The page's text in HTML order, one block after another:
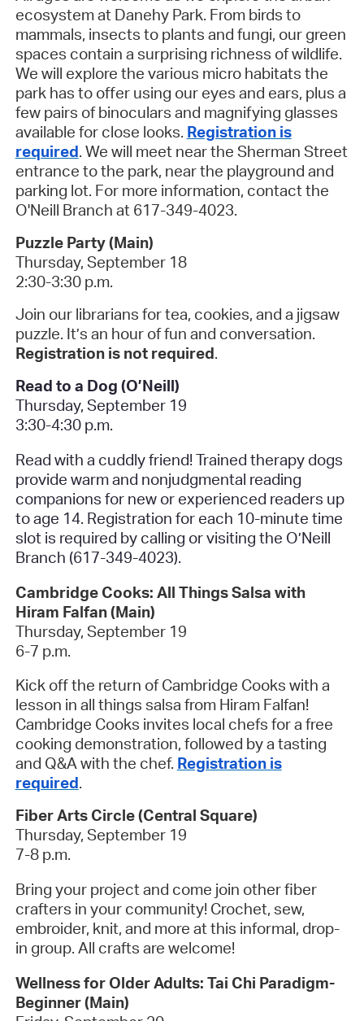
ecosystem at Danehy Park. From birds to
mammals, insects to plants and fungi, our green
spaces contain a surprising richness of wildlife.
We will explore the various micro habitats the
park has to offer using our eyes and ears, plus a
few pairs of binoculars and magnifying glasses
available for close looks. Registration is
required. We will meet near the Sherman Street
entrance to the park, near the playground and
parking lot. For more information, contact the
O'Neill Branch at 617-349-4023.
Puzzle Party (Main)
Thursday, September 18
2:30-3:30 p.m.
Join our librarians for tea, cookies, and a jigsaw
puzzle. It’s an hour of fun and conversation.
Registration is not required.
Read to a Dog (O’Neill)
Thursday, September 19
3:30-4:30 p.m.
Read with a cuddly friend! Trained therapy dogs
provide warm and nonjudgmental reading
companions for new or experienced readers up
to age 14. Registration for each 10-minute time
slot is required by calling or visiting the O’Neill
Branch (617-349-4023).
Cambridge Cooks: All Things Salsa with
Hiram Falfan (Main)
Thursday, September 19
6-7 p.m.
Kick off the return of Cambridge Cooks with a
lesson in all things salsa from Hiram Falfan!
Cambridge Cooks invites local chefs for a free
cooking demonstration, followed by a tasting
and Q&A with the chef. Registration is
required.
Fiber Arts Circle (Central Square)
Thursday, September 19
7-8 p.m.
Bring your project and come join other fiber
crafters in your community! Crochet, sew,
embroider, knit, and more at this informal, drop-
in group. All crafts are welcome!
Wellness for Older Adults: Tai Chi Paradigm-
Beginner (Main)